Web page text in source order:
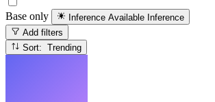
Base only Inference Available Inference
Add filters
Sort: Trending